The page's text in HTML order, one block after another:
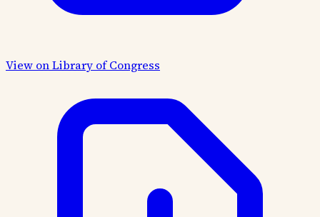
View on Library of Congress